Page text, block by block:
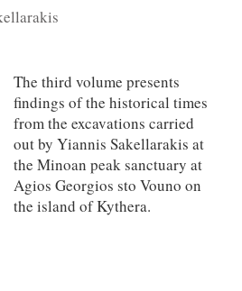
The third volume presents
findings of the historical times
from the excavations carried
out by Yiannis Sakellarakis at
the Minoan peak sanctuary at
Agios Georgios sto Vouno on
the island of Kythera.